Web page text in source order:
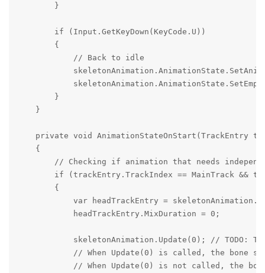
        }
        if (Input.GetKeyDown(KeyCode.U))
        {
            // Back to idle
        }
    }
private void AnimationStateOnStart(TrackEntry
    {
// Checking if animation that needs
if (trackEntry.TrackIndex == MainTrack &&
        {
var headTrackEntry =
            headTrackEntry.MixDuration = 0;
skeletonAnimation.Update(0); // TODO:
// When Update(0) is called, the bone
// When Update(0) is not called, the